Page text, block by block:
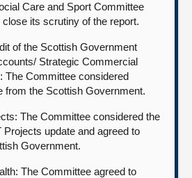
Care and Sport Committee
close its scrutiny of the report.
of the Scottish Government
Strategic Commercial
The Committee considered
from the Scottish Government.
The Committee considered the
Projects update and agreed to
Government.
The Committee agreed to